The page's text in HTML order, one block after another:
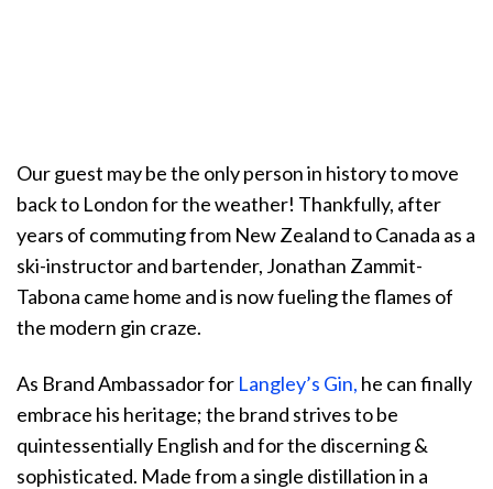
Our guest may be the only person in history to move
back to London for the weather! Thankfully, after
years of commuting from New Zealand to Canada as a
ski-instructor and bartender, Jonathan Zammit-
Tabona came home and is now fueling the flames of
the modern gin craze.
As Brand Ambassador for Langley’s Gin, he can finally
embrace his heritage; the brand strives to be
quintessentially English and for the discerning &
sophisticated. Made from a single distillation in a